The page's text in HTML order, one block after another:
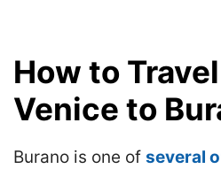
How to
Venice to
Burano is one of several